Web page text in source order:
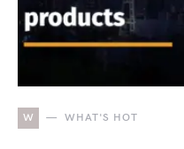
W WHAT'S HOT